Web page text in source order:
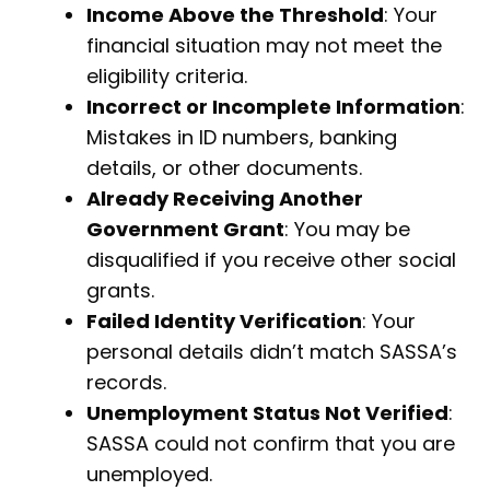
Income Above the Threshold: Your
financial situation may not meet the
eligibility criteria.
Incorrect or Incomplete Information:
Mistakes in ID numbers, banking
details, or other documents.
Already Receiving Another
Government Grant: You may be
disqualified if you receive other social
grants.
Failed Identity Verification: Your
personal details didn’t match SASSA’s
records.
Unemployment Status Not Verified:
SASSA could not confirm that you are
unemployed.